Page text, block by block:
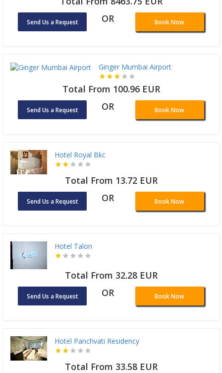
Send Us a Request OR Book Now
Ginger Mumbai Airport
Total From 100.96 EUR
Send Us a Request OR Book Now
Hotel Royal Bkc
Total From 13.72 EUR
Send Us a Request OR Book Now
Hotel Talon
Total From 32.28 EUR
Send Us a Request OR Book Now
Hotel Panchvati Residency
Total From 33.58 EUR